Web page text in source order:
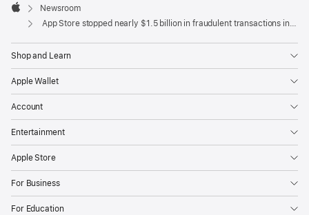
people
discover
and
A
in
Footer

Apple
Newsroom
App Store stopped nearly $1.5 billion in fraudulent transactions in 2021
Shop and Learn
Apple Wallet
Account
Entertainment
Apple Store
For Business
For Education